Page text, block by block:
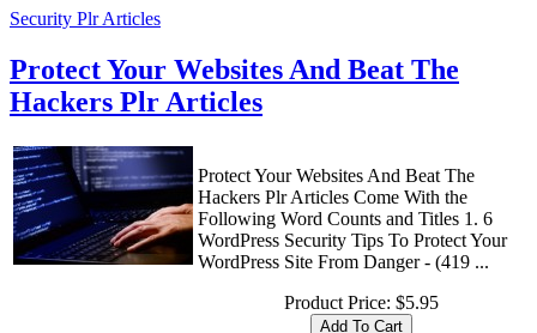
Security Plr Articles
Protect Your Websites And Beat The
Hackers Plr Articles
Protect Your Websites And Beat The
Hackers Plr Articles Come With the
Following Word Counts and Titles 1. 6
WordPress Security Tips To Protect Your
WordPress Site From Danger - (419 ...
Product Price: $5.95